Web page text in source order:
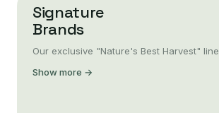
Signature
Brands
Our exclusive "Nature's Best Harvest" line
Show more →